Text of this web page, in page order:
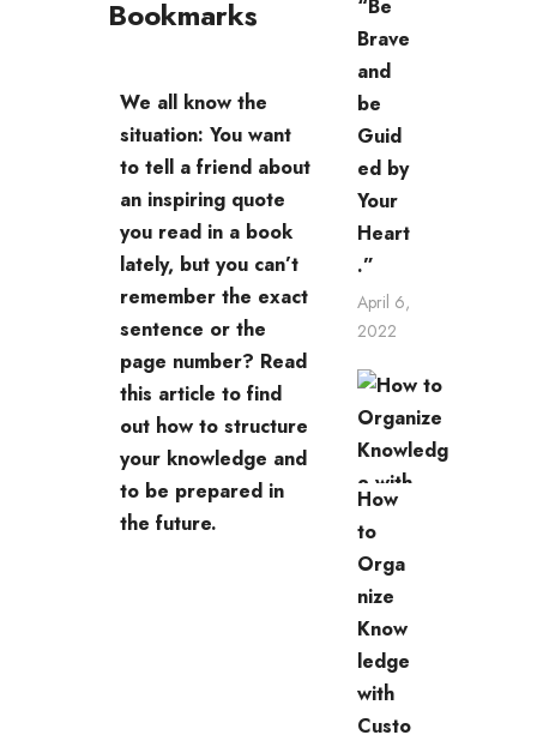
Bookmarks
We all know the
situation: You want
to tell a friend about
an inspiring quote
you read in a book
lately, but you can’t
remember the exact
sentence or the
page number? Read
this article to find
out how to structure
your knowledge and
to be prepared in
the future.
“Be
Brave
and
be
Guid
ed by
Your
Heart
.”
April 6,
2022
How
to
Orga
nize
Know
ledge
with
Custo